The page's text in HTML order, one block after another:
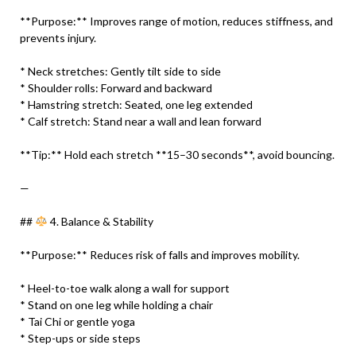
**Purpose:** Improves range of motion, reduces stiffness, and
prevents injury.
* Neck stretches: Gently tilt side to side
* Shoulder rolls: Forward and backward
* Hamstring stretch: Seated, one leg extended
* Calf stretch: Stand near a wall and lean forward
**Tip:** Hold each stretch **15–30 seconds**, avoid bouncing.
—
## 4. Balance & Stability
**Purpose:** Reduces risk of falls and improves mobility.
* Heel-to-toe walk along a wall for support
* Stand on one leg while holding a chair
* Tai Chi or gentle yoga
* Step-ups or side steps